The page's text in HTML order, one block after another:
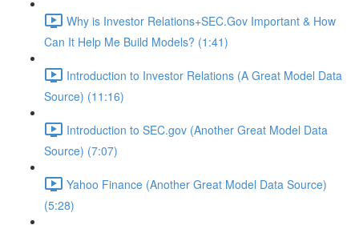
Why is Investor Relations+SEC.Gov Important & How
Can It Help Me Build Models? (1:41)
Introduction to Investor Relations (A Great Model Data
Source) (11:16)
Introduction to SEC.gov (Another Great Model Data
Source) (7:07)
Yahoo Finance (Another Great Model Data Source)
(5:28)